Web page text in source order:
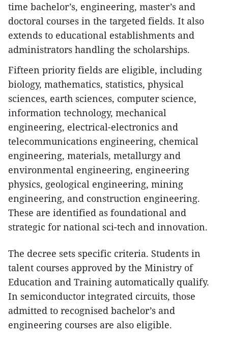
time bachelor’s, engineering, master’s and
doctoral courses in the targeted fields. It also
extends to educational establishments and
administrators handling the scholarships.
Fifteen priority fields are eligible, including
biology, mathematics, statistics, physical
sciences, earth sciences, computer science,
information technology, mechanical
engineering, electrical-electronics and
telecommunications engineering, chemical
engineering, materials, metallurgy and
environmental engineering, engineering
physics, geological engineering, mining
engineering, and construction engineering.
These are identified as foundational and
strategic for national sci-tech and innovation.
The decree sets specific criteria. Students in
talent courses approved by the Ministry of
Education and Training automatically qualify.
In semiconductor integrated circuits, those
admitted to recognised bachelor’s and
engineering courses are also eligible.